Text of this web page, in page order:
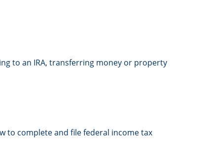
to an IRA, transferring money or property
to complete and file federal income tax